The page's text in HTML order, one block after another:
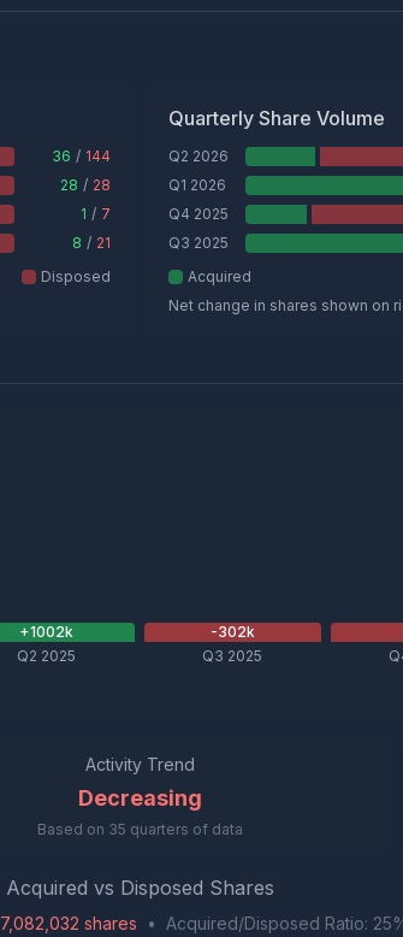
36 / 144
28 / 28
1 / 7
8 / 21
Disposed
Quarterly Share Volume
Q2 2026
Q1 2026
Q4 2025
Q3 2025
Acquired
Net change in shares shown on
+1002k
Q2 2025
-302k
Q3 2025
Activity Trend
Decreasing
Based on 35 quarters of data
Acquired vs Disposed Shares
7,082,032 shares • Acquired/Disposed Ratio: 25